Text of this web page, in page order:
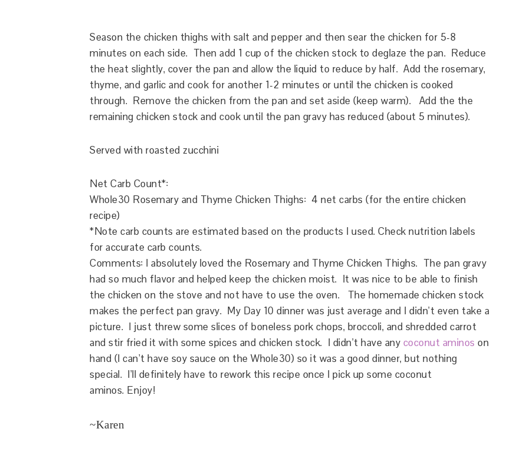
Season the chicken thighs with salt and pepper and then sear the chicken for 5-8
minutes on each side. Then add 1 cup of the chicken stock to deglaze the pan. Reduce
the heat slightly, cover the pan and allow the liquid to reduce by half. Add the rosemary,
thyme, and garlic and cook for another 1-2 minutes or until the chicken is cooked
through. Remove the chicken from the pan and set aside (keep warm). Add the the
remaining chicken stock and cook until the pan gravy has reduced (about 5 minutes).
Served with roasted zucchini
Net Carb Count*:
Whole30 Rosemary and Thyme Chicken Thighs: 4 net carbs (for the entire chicken
recipe)
*Note carb counts are estimated based on the products I used. Check nutrition labels
for accurate carb counts.
Comments: I absolutely loved the Rosemary and Thyme Chicken Thighs. The pan gravy
had so much flavor and helped keep the chicken moist. It was nice to be able to finish
the chicken on the stove and not have to use the oven. The homemade chicken stock
makes the perfect pan gravy. My Day 10 dinner was just average and I didn’t even take a
picture. I just threw some slices of boneless pork chops, broccoli, and shredded carrot
and stir fried it with some spices and chicken stock. I didn’t have any coconut aminos on
hand (I can’t have soy sauce on the Whole30) so it was a good dinner, but nothing
special. I’ll definitely have to rework this recipe once I pick up some coconut
aminos. Enjoy!
~Karen